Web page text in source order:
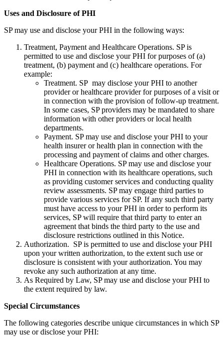
Uses and Disclosure of PHI
SP may use and disclose your PHI in the following ways:
Treatment, Payment and Healthcare Operations. SP is
permitted to use and disclose your PHI for purposes of (a)
treatment, (b) payment and (c) healthcare operations. For
example:
Treatment. SP may disclose your PHI to another
provider or healthcare provider for purposes of a visit or
in connection with the provision of follow-up treatment.
In some cases, SP providers may be mandated to share
information with other providers or local health
departments.
Payment. SP may use and disclose your PHI to your
health insurer or health plan in connection with the
processing and payment of claims and other charges.
Healthcare Operations. SP may use and disclose your
PHI in connection with its healthcare operations, such
as providing customer services and conducting quality
review assessments. SP may engage third parties to
provide various services for SP. If any such third party
must have access to your PHI in order to perform its
services, SP will require that third party to enter an
agreement that binds the third party to the use and
disclosure restrictions outlined in this Notice.
Authorization. SP is permitted to use and disclose your PHI
upon your written authorization, to the extent such use or
disclosure is consistent with your authorization. You may
revoke any such authorization at any time.
As Required by Law, SP may use and disclose your PHI to
the extent required by law.
Special Circumstances
The following categories describe unique circumstances in which SP
may use or disclose your PHI: